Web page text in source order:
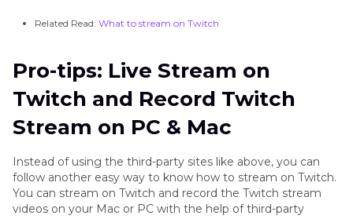
Related Read: What to stream on Twitch
Pro-tips: Live Stream on
Twitch and Record Twitch
Stream on PC & Mac
Instead of using the third-party sites like above, you can
follow another easy way to know how to stream on Twitch.
You can stream on Twitch and record the Twitch stream
videos on your Mac or PC with the help of third-party